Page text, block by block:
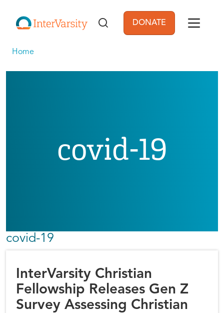
User account
DONATE
Home
covid-19
covid-19
InterVarsity Christian
Fellowship Releases Gen Z
Survey Assessing Christian